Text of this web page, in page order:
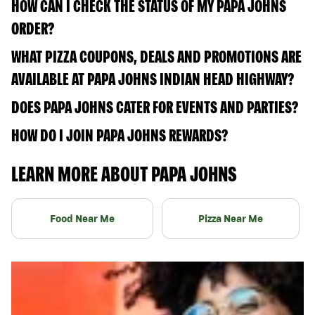
HOW CAN I CHECK THE STATUS OF MY PAPA JOHNS
ORDER?
WHAT PIZZA COUPONS, DEALS AND PROMOTIONS ARE
AVAILABLE AT PAPA JOHNS INDIAN HEAD HIGHWAY?
DOES PAPA JOHNS CATER FOR EVENTS AND PARTIES?
HOW DO I JOIN PAPA JOHNS REWARDS?
LEARN MORE ABOUT PAPA JOHNS
Food Near Me Pizza Near Me